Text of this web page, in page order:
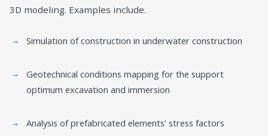
3D modeling. Examples include.
Simulation of construction in underwater construction
Geotechnical conditions mapping for the support
optimum excavation and immersion
Analysis of prefabricated elements’ stress factors